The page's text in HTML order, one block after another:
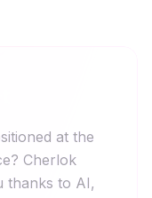
at the
Cherlok
thanks to AI,